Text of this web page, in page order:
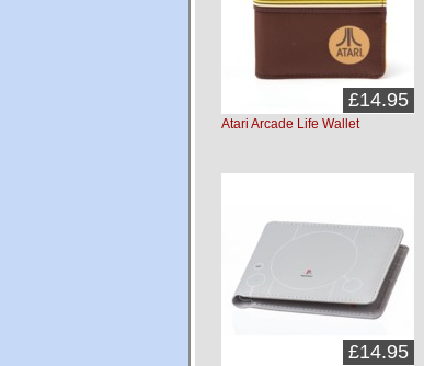
Atari Arcade Life Wallet
£14.95
£14.95